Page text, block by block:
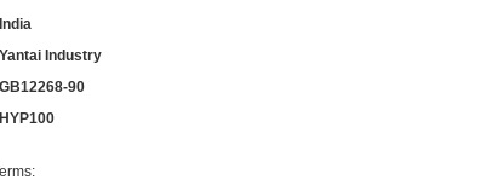
India
Yantai Industry
GB12268-90
HYP100